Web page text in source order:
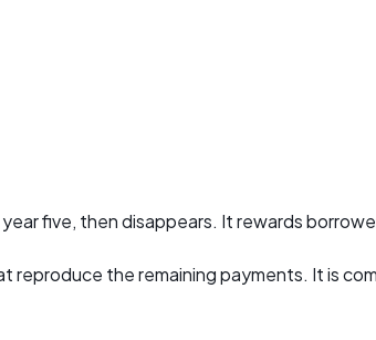
five, then disappears. It rewards
the remaining payments. It is